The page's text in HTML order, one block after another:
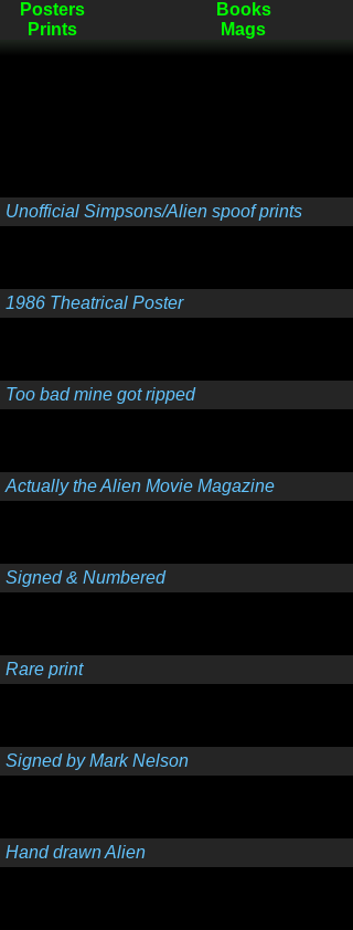
Posters
Prints
Books
Mags
Unofficial Simpsons/Alien spoof prints
1986 Theatrical Poster
Too bad mine got ripped
Actually the Alien Movie Magazine
Signed & Numbered
Rare print
Signed by Mark Nelson
Hand drawn Alien